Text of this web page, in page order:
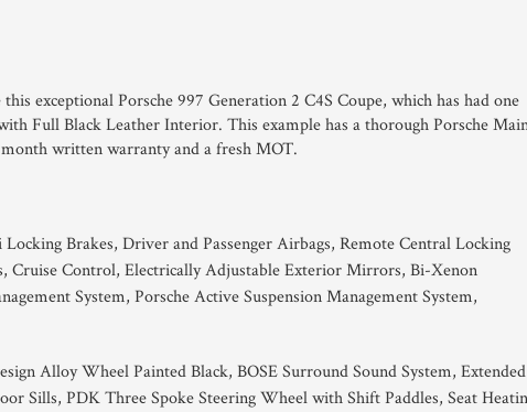
exceptional Porsche 997 Generation 2 C4S Coupe, which has had one
Full Black Leather Interior. This example has a thorough Porsche
written warranty and a fresh MOT.
Brakes, Driver and Passenger Airbags, Remote Central Locking
Control, Electrically Adjustable Exterior Mirrors, Bi-Xenon
System, Porsche Active Suspension Management System,
Alloy Wheel Painted Black, BOSE Surround Sound System, Extended
Sills, PDK Three Spoke Steering Wheel with Shift Paddles, Seat